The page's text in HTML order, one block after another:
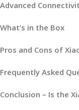
Advanced
What’s in the Box
Pros and Cons of
Frequently Asked
Conclusion – Is the